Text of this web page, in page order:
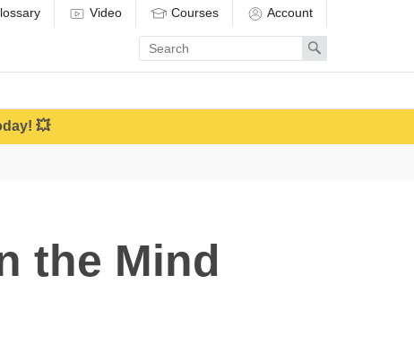
Video Courses Account
Enter
search
term
Search
💥
the Mind